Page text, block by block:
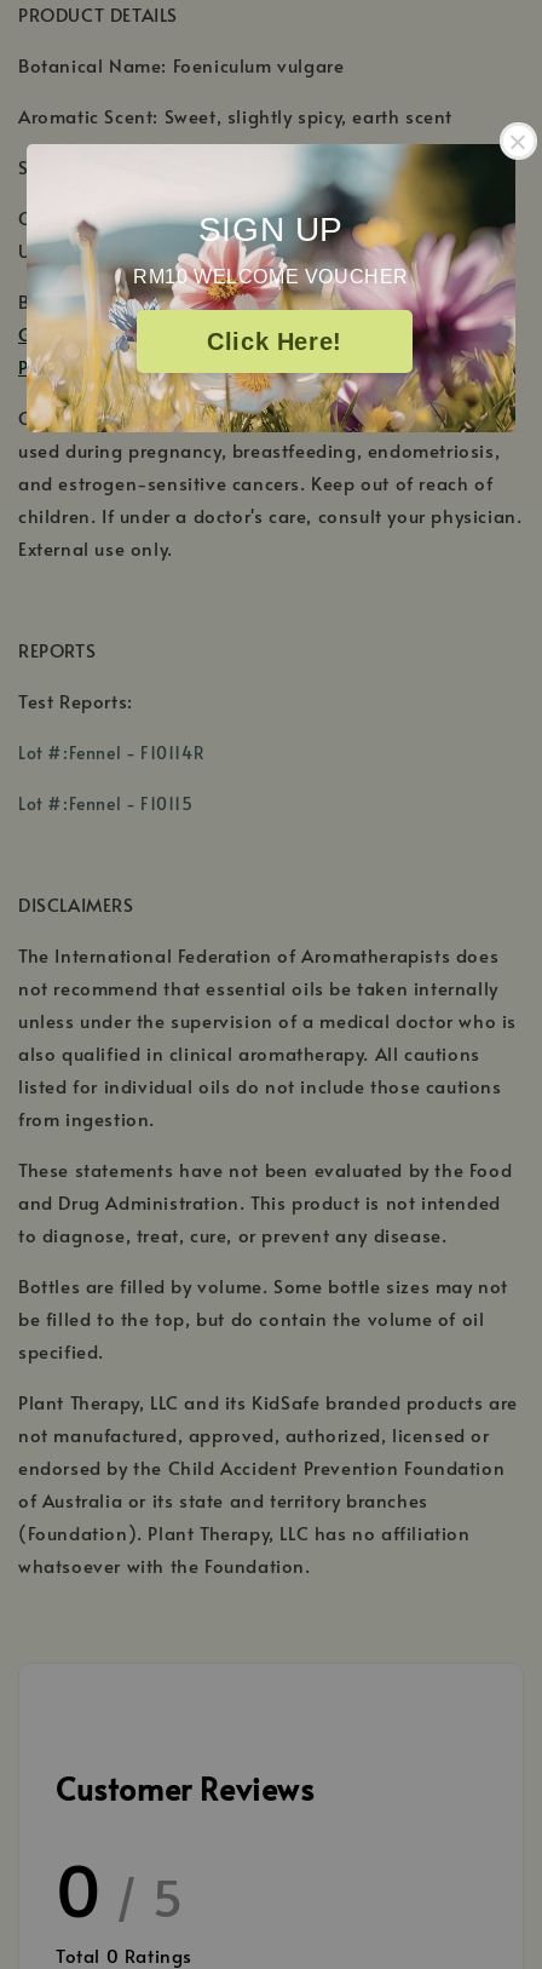
SIGN UP
RM10 WELCOME VOUCHER
Click Here!
PRODUCT DETAILS
Botanical Name: Foeniculum vulgare
Aromatic Scent: Sweet, slightly spicy, earth scent
Shelf Life: 3-4 Years
Country of Origin: Egypt, Hungary, Moldavia, Tasmania,
United States
Blends Well With: Star Anise,Dill Weed,Fir Needle,
Geranium Bourbon
Geranium Egyptian Lavender,
Peppermint Western US
Wintergreen.
Cautions: Sweet Fennel is estrogenic and should not be
used during pregnancy, breastfeeding, endometriosis,
and estrogen-sensitive cancers. Keep out of reach of
children. If under a doctor's care, consult your physician.
External use only.
REPORTS
Test Reports:
Lot #:Fennel - F10114R
Lot #:Fennel - F10115
DISCLAIMERS
The International Federation of Aromatherapists does
not recommend that essential oils be taken internally
unless under the supervision of a medical doctor who is
also qualified in clinical aromatherapy. All cautions
listed for individual oils do not include those cautions
from ingestion.
These statements have not been evaluated by the Food
and Drug Administration. This product is not intended
to diagnose, treat, cure, or prevent any disease.
Bottles are filled by volume. Some bottle sizes may not
be filled to the top, but do contain the volume of oil
specified.
Plant Therapy, LLC and its KidSafe branded products are
not manufactured, approved, authorized, licensed or
endorsed by the Child Accident Prevention Foundation
of Australia or its state and territory branches
(Foundation). Plant Therapy, LLC has no affiliation
whatsoever with the Foundation.
Customer Reviews
0 / 5
Total 0 Ratings